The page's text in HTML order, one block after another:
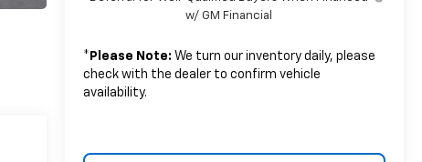
w/ GM Financial
* Please Note: We turn our inventory daily, please
check with the dealer to confirm vehicle
availability.